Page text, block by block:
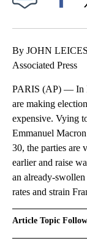
By JOHN
Associated Press
PARIS (AP) — In
are making
expensive. Vying
Emmanuel
30, the parties are
earlier and raise
an already-
rates and strain
Article Topic